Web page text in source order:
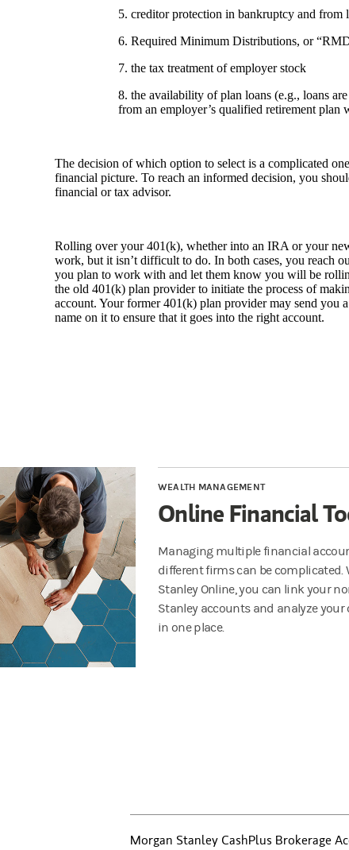
5. creditor protection in bankruptcy and from
6. Required Minimum Distributions, or
7. the tax treatment of employer stock
8. the availability of plan loans (e.g., loans
from an employer’s qualified retirement plan
The decision of which option to select is a complicated
financial picture. To reach an informed decision, you
financial or tax advisor.
Rolling over your 401(k), whether into an IRA or your
work, but it isn’t difficult to do. In both cases, you reach
you plan to work with and let them know you will be
the old 401(k) plan provider to initiate the process of
account. Your former 401(k) plan provider may send you
name on it to ensure that it goes into the right account.
WEALTH MANAGEMENT
Online Financial
Managing multiple financial
different firms can be complicated.
Stanley Online, you can link your
Stanley accounts and analyze your
in one place.
Morgan Stanley CashPlus Brokerage